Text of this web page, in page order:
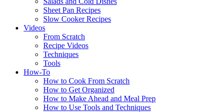
Sheet Pan Recipes
Slow Cooker Recipes
Videos
From Scratch
Recipe Videos
Techniques
Tools
How-To
How to Cook From Scratch
How to Get Organized
How to Make Ahead and Meal Prep
How to Use Tools and Techniques